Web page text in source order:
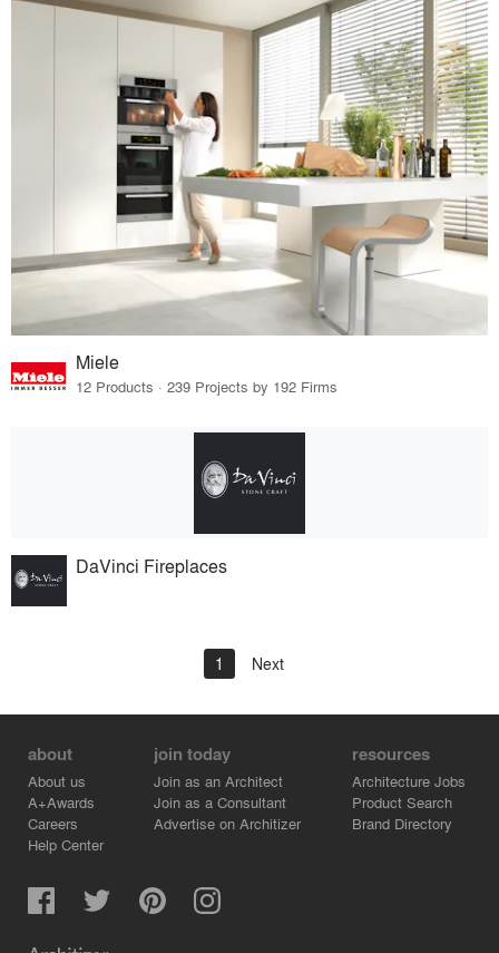
Miele
12 Products · 239 Projects by 192 Firms
DaVinci Fireplaces
1 Next
about
About us
A+Awards
Careers
Help Center
join today
Join as an Architect
Join as a Consultant
Advertise on Architizer
resources
Architecture Jobs
Product Search
Brand Directory